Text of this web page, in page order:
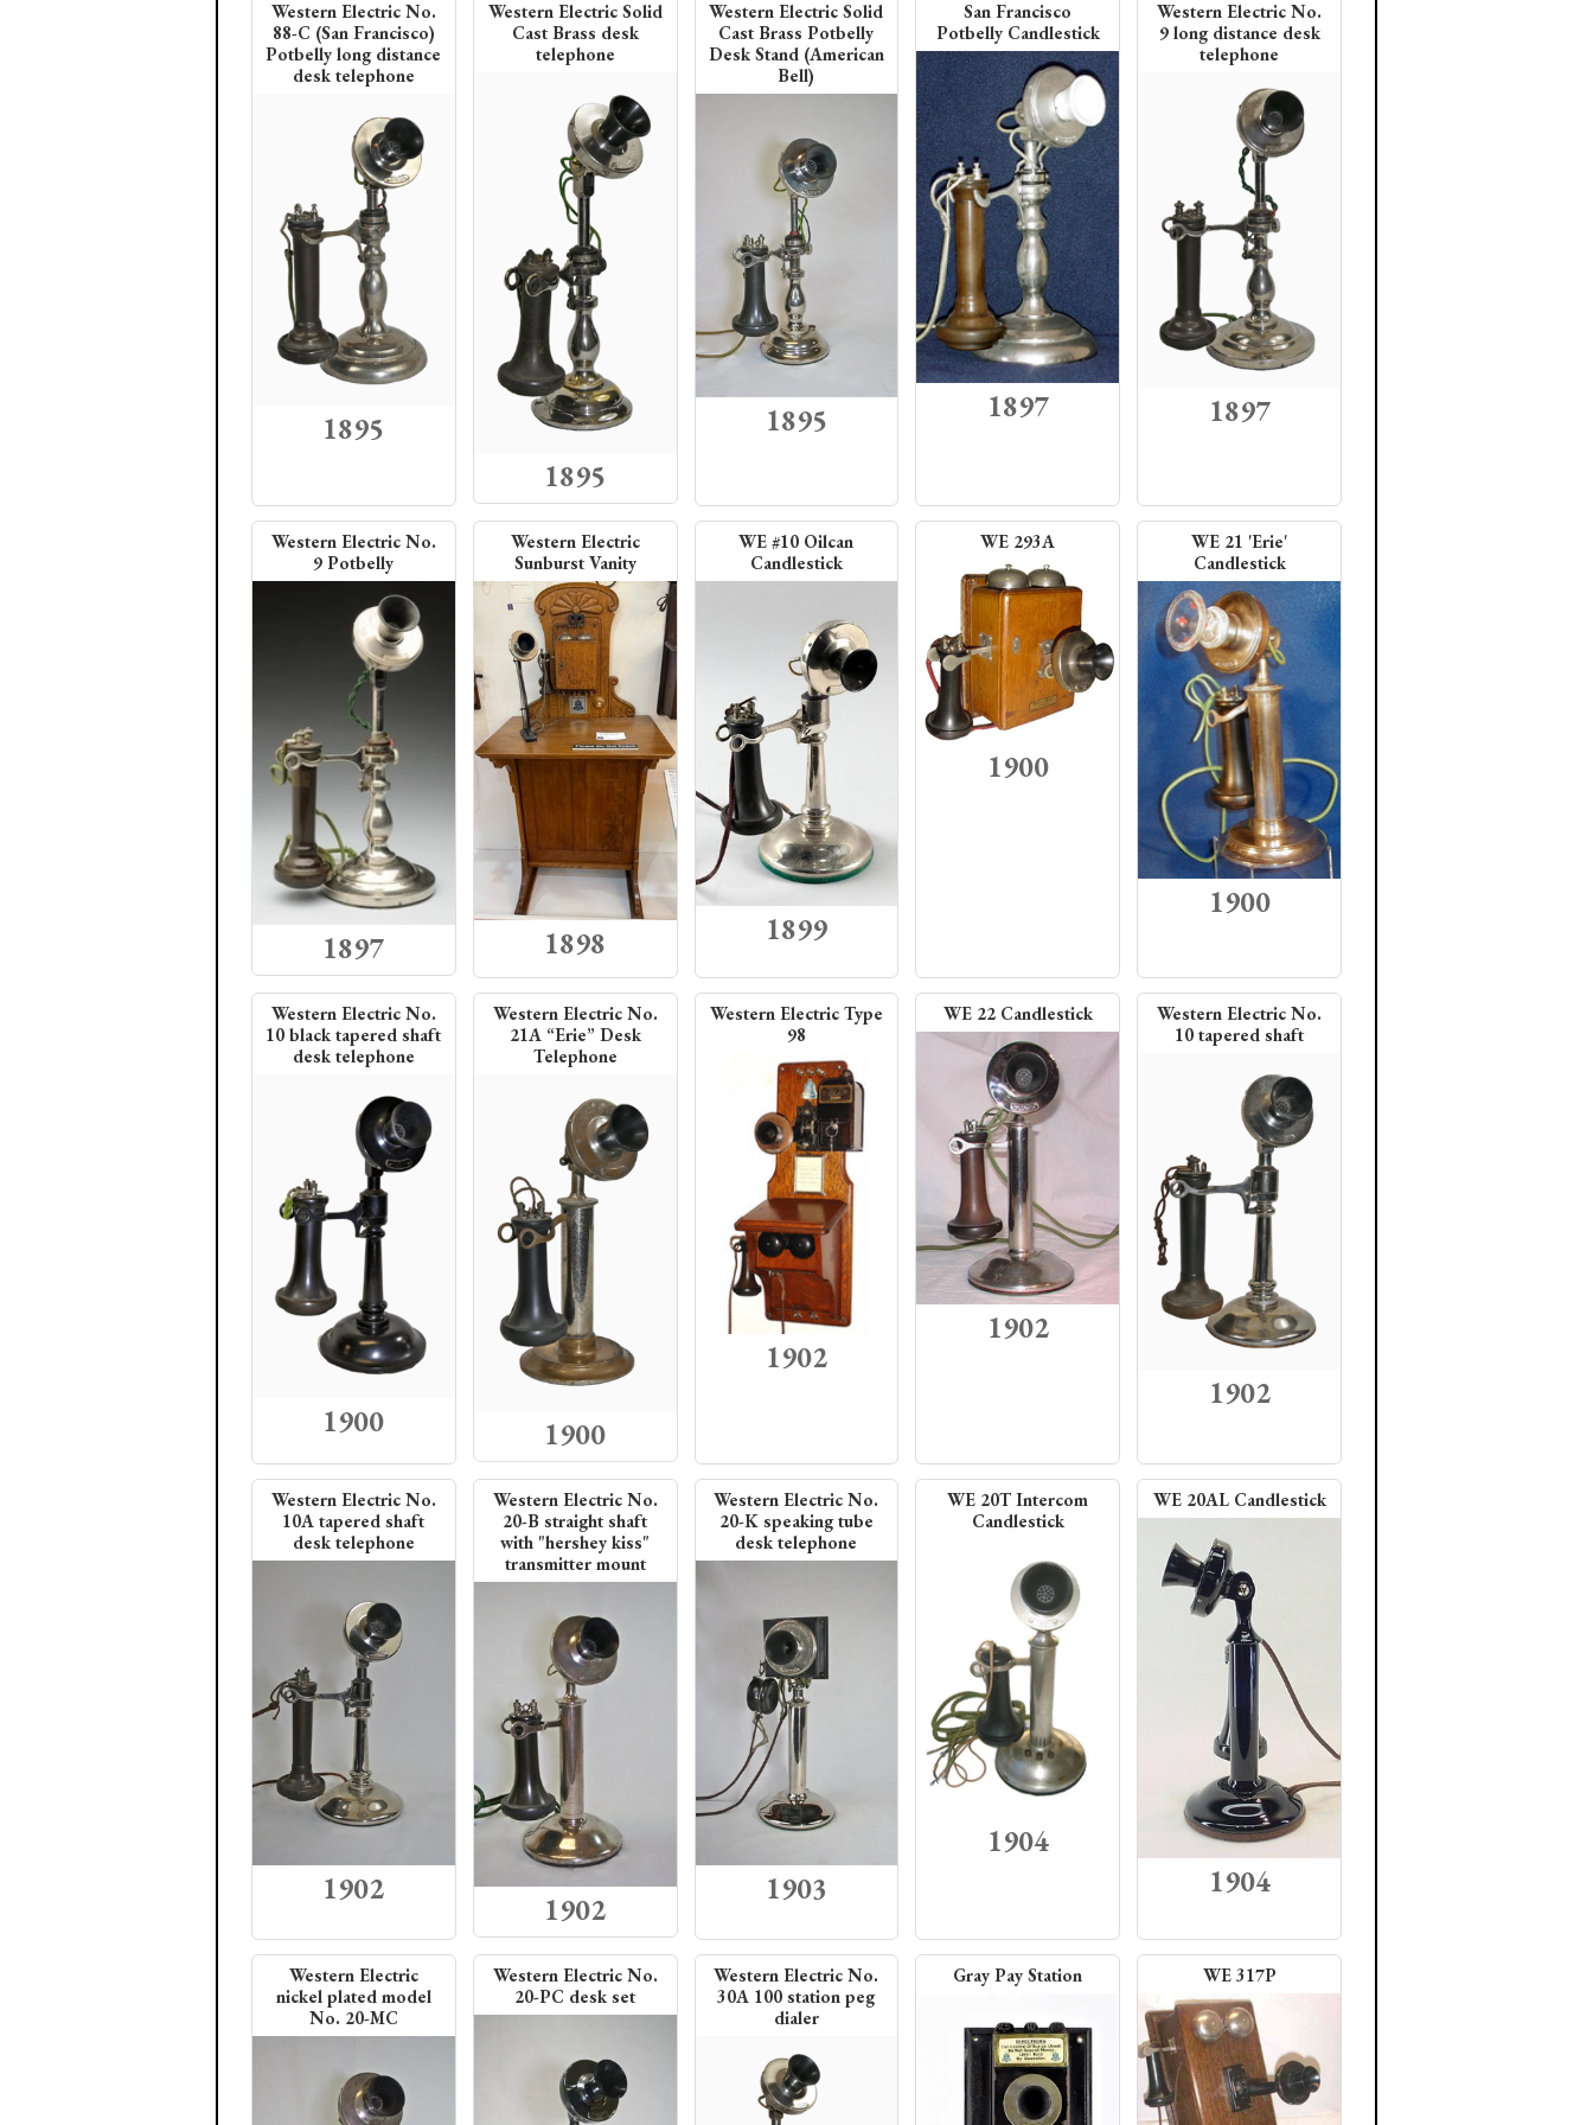
Western Electric No.
88-C (San Francisco)
Potbelly long distance
desk telephone
1895
Western Electric Solid
Cast Brass desk
telephone
1895
Western Electric Solid
Cast Brass Potbelly
Desk Stand (American
Bell)
1895
San Francisco
Potbelly Candlestick
1897
Western Electric No.
9 long distance desk
telephone
1897
Western Electric No.
9 Potbelly
1897
Western Electric
Sunburst Vanity
1898
WE #10 Oilcan
Candlestick
1899
WE 293A
1900
WE 21 'Erie'
Candlestick
1900
Western Electric No.
10 black tapered shaft
desk telephone
1900
Western Electric No.
21A “Erie” Desk
Telephone
1900
Western Electric Type
98
1902
WE 22 Candlestick
1902
Western Electric No.
10 tapered shaft
1902
Western Electric No.
10A tapered shaft
desk telephone
1902
Western Electric No.
20-B straight shaft
with "hershey kiss"
transmitter mount
1902
Western Electric No.
20-K speaking tube
desk telephone
1903
WE 20T Intercom
Candlestick
1904
WE 20AL Candlestick
1904
Western Electric
nickel plated model
No. 20-MC
Western Electric No.
20-PC desk set
Western Electric No.
30A 100 station peg
dialer
Gray Pay Station WE 317P